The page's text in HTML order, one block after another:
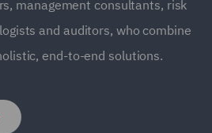
management consultants, risk
and auditors, who combine
end-to-end solutions.